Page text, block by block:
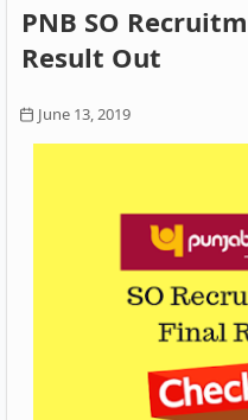
PNB SO
Result Out
June 13, 2019